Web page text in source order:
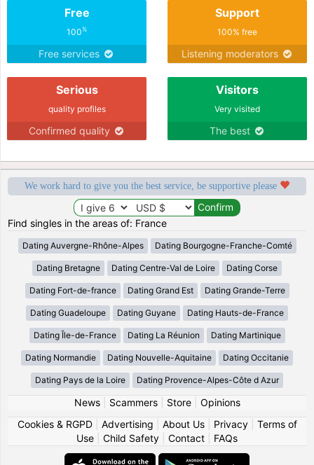
Free
100%
Free services
Support
100% free
Listening moderators
Serious
quality profiles
Confirmed quality
Visitors
Very visited
The best
We work hard to give you the best service, be supportive please
Find singles in the areas of: France
Dating Auvergne-Rhône-Alpes Dating Bourgogne-Franche-Comté
Dating Bretagne Dating Centre-Val de Loire Dating Corse
Dating Fort-de-france Dating Grand Est Dating Grande-Terre
Dating Guadeloupe Dating Guyane Dating Hauts-de-France
Dating Île-de-France Dating La Réunion Dating Martinique
Dating Normandie Dating Nouvelle-Aquitaine Dating Occitanie
Dating Pays de la Loire Dating Provence-Alpes-Côte d Azur
News| Scammers| Store| Opinions
Cookies & RGPD| Advertising About Us| Privacy| Terms of
Use
Child Safety Contact FAQs